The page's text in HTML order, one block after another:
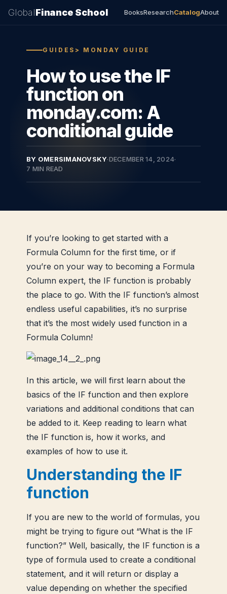
GlobalFinance School BooksResearchCatalogAbout
GUIDES> MONDAY GUIDE
How to use the IF
function on
monday.com: A
conditional guide
BY OMERSIMANOVSKY·DECEMBER 14, 2024·
7 MIN READ
If you’re looking to get started with a
Formula Column for the first time, or if
you’re on your way to becoming a Formula
Column expert, the IF function is probably
the place to go. With the IF function’s almost
endless useful capabilities, it’s no surprise
that it’s the most widely used function in a
Formula Column!
In this article, we will first learn about the
basics of the IF function and then explore
variations and additional conditions that can
be added to it. Keep reading to learn what
the IF function is, how it works, and
examples of how to use it.
Understanding the IF
function
If you are new to the world of formulas, you
might be trying to figure out “What is the IF
function?” Well, basically, the IF function is a
type of formula used to create a conditional
statement, and it will return or display a
value depending on whether the specified